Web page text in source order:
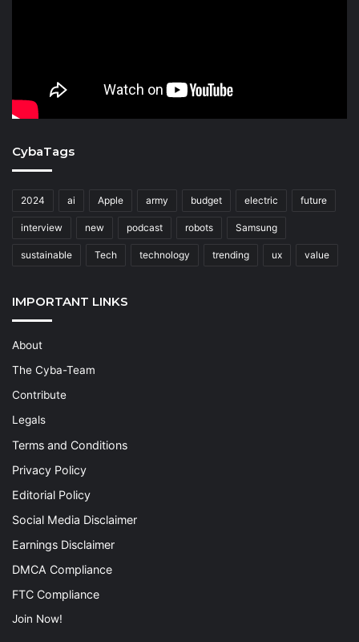
CybaTags
2024 ai Apple army budget electric future
interview new podcast robots Samsung
sustainable Tech technology trending ux value
IMPORTANT LINKS
About
The Cyba-Team
Contribute
Legals
Terms and Conditions
Privacy Policy
Editorial Policy
Social Media Disclaimer
Earnings Disclaimer
DMCA Compliance
FTC Compliance
Join Now!